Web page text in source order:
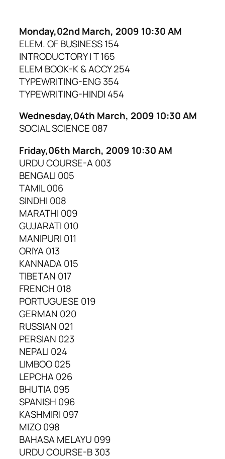
Monday,02nd March, 2009 10:30 AM
ELEM. OF BUSINESS 154
INTRODUCTORY I T 165
ELEM BOOK-K & ACCY 254
TYPEWRITING-ENG 354
TYPEWRITING-HINDI 454
Wednesday,04th March, 2009 10:30 AM
SOCIAL SCIENCE 087
Friday,06th March, 2009 10:30 AM
URDU COURSE-A 003
BENGALI 005
TAMIL 006
SINDHI 008
MARATHI 009
GUJARATI 010
MANIPURI 011
ORIYA 013
KANNADA 015
TIBETAN 017
FRENCH 018
PORTUGUESE 019
GERMAN 020
RUSSIAN 021
PERSIAN 023
NEPALI 024
LIMBOO 025
LEPCHA 026
BHUTIA 095
SPANISH 096
KASHMIRI 097
MIZO 098
BAHASA MELAYU 099
URDU COURSE-B 303